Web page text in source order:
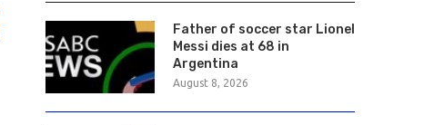
Father of soccer star Lionel
Messi dies at 68 in
Argentina
August 8, 2026